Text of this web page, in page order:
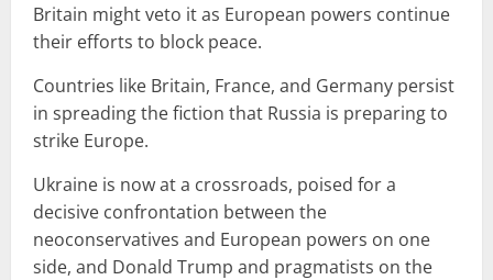
Britain might veto it as European powers continue
their efforts to block peace.
Countries like Britain, France, and Germany persist
in spreading the fiction that Russia is preparing to
strike Europe.
Ukraine is now at a crossroads, poised for a
decisive confrontation between the
neoconservatives and European powers on one
side, and Donald Trump and pragmatists on the